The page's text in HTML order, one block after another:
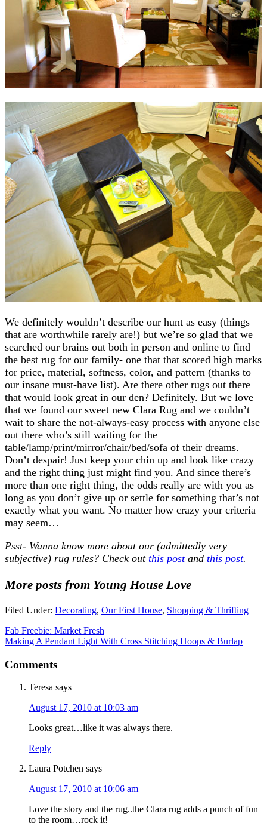
We definitely wouldn’t describe our hunt as easy (things
that are worthwhile rarely are!) but we’re so glad that we
searched our brains out both in person and online to find
the best rug for our family- one that that scored high marks
for price, material, softness, color, and pattern (thanks to
our insane must-have list). Are there other rugs out there
that would look great in our den? Definitely. But we love
that we found our sweet new Clara Rug and we couldn’t
wait to share the not-always-easy process with anyone else
out there who’s still waiting for the
table/lamp/print/mirror/chair/bed/sofa of their dreams.
Don’t despair! Just keep your chin up and look like crazy
and the right thing just might find you. And since there’s
more than one right thing, the odds really are with you as
long as you don’t give up or settle for something that’s not
exactly what you want. No matter how crazy your criteria
may seem…
Psst- Wanna know more about our (admittedly very
subjective) rug rules? Check out this postand this post.
More posts from Young House Love
Filed Under: Decorating, Our First House, Shopping & Thrifting
Fab Freebie: Market Fresh
Making A Pendant Light With Cross Stitching Hoops & Burlap
Comments
Teresa says
August 17, 2010 at 10:03 am
Looks great…like it was always there.
Reply
Laura Potchen says
August 17, 2010 at 10:06 am
Love the story and the rug..the Clara rug adds a punch of fun
to the room…rock it!